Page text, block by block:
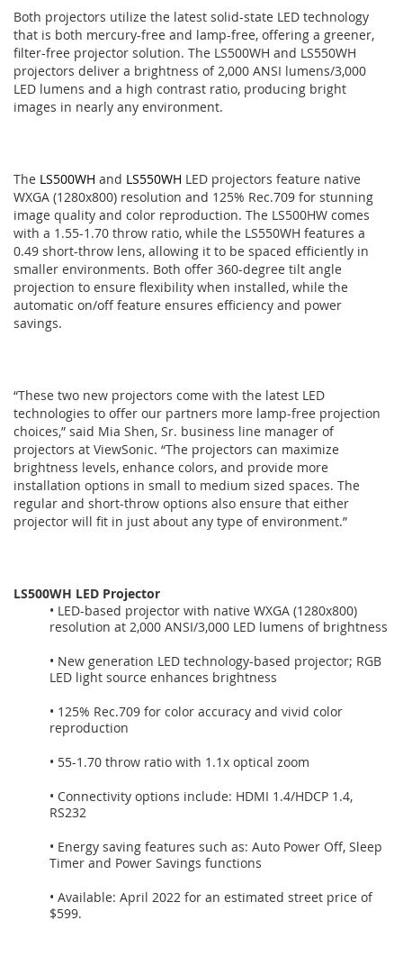
Both projectors utilize the latest solid-state LED technology
that is both mercury-free and lamp-free, offering a greener,
filter-free projector solution. The LS500WH and LS550WH
projectors deliver a brightness of 2,000 ANSI lumens/3,000
LED lumens and a high contrast ratio, producing bright
images in nearly any environment.
The LS500WH and LS550WH LED projectors feature native
WXGA (1280x800) resolution and 125% Rec.709 for stunning
image quality and color reproduction. The LS500HW comes
with a 1.55-1.70 throw ratio, while the LS550WH features a
0.49 short-throw lens, allowing it to be spaced efficiently in
smaller environments. Both offer 360-degree tilt angle
projection to ensure flexibility when installed, while the
automatic on/off feature ensures efficiency and power
savings.
“These two new projectors come with the latest LED
technologies to offer our partners more lamp-free projection
choices,” said Mia Shen, Sr. business line manager of
projectors at ViewSonic. “The projectors can maximize
brightness levels, enhance colors, and provide more
installation options in small to medium sized spaces. The
regular and short-throw options also ensure that either
projector will fit in just about any type of environment.”
LS500WH LED Projector
• LED-based projector with native WXGA (1280x800)
resolution at 2,000 ANSI/3,000 LED lumens of brightness
• New generation LED technology-based projector; RGB
LED light source enhances brightness
• 125% Rec.709 for color accuracy and vivid color
reproduction
• 55-1.70 throw ratio with 1.1x optical zoom
• Connectivity options include: HDMI 1.4/HDCP 1.4,
RS232
• Energy saving features such as: Auto Power Off, Sleep
Timer and Power Savings functions
• Available: April 2022 for an estimated street price of
$599.